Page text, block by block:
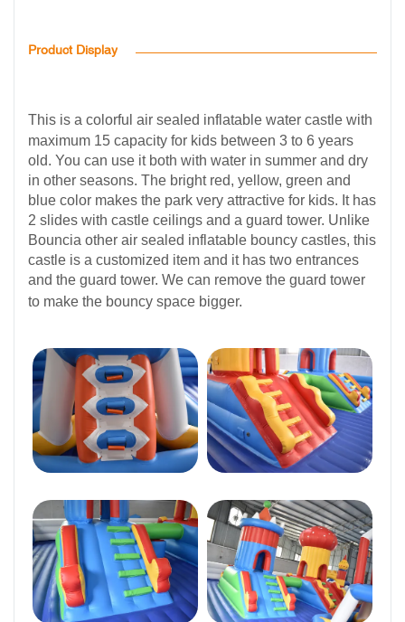
Product Display
This is a colorful air sealed inflatable water castle with
maximum 15 capacity for kids between 3 to 6 years
old. You can use it both with water in summer and dry
in other seasons. The bright red, yellow, green and
blue color makes the park very attractive for kids. It has
2 slides with castle ceilings and a guard tower. Unlike
Bouncia other air sealed inflatable bouncy castles, this
castle is a customized item and it has two entrances
and the guard tower. We can remove the guard tower
to make the bouncy space bigger.